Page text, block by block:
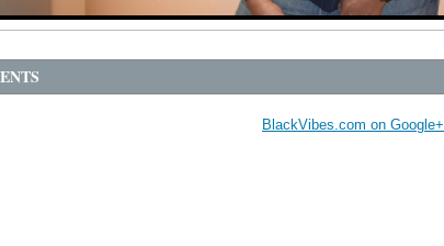
BlackVibes.com on Google+